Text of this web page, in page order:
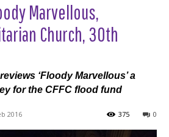
Marvellous,
Church, 30th
‘Floody Marvellous’ a
for the CFFC flood fund
2016 0
375